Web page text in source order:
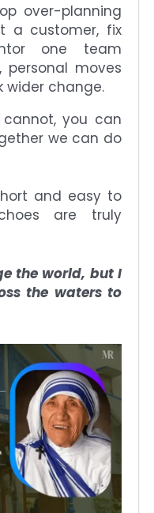
over-planning
a customer, fix
one team
moves
wider change.
you can
we can do
and easy to
are truly
the world, but I
the waters to